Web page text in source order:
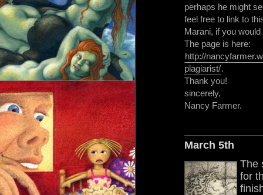
perhaps he might
feel free to link to
Marani, if you
The page is here:
http://
plagiarist/.
Thank you!
sincerely,
Nancy Farmer.
March 5th
The
for